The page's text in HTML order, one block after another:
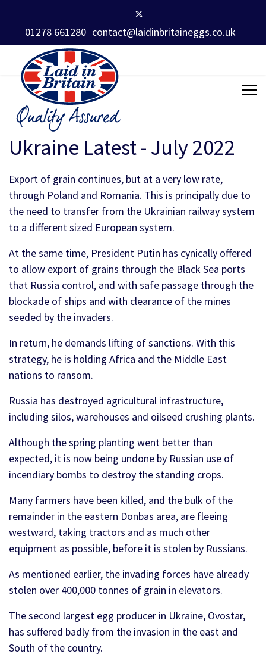
01278 661280 contact@laidinbritaineggs.co.uk
Ukraine Latest - July 2022
Export of grain continues, but at a very low rate,
through Poland and Romania. This is principally due to
the need to transfer from the Ukrainian railway system
to a different sized European system.
At the same time, President Putin has cynically offered
to allow export of grains through the Black Sea ports
that Russia control, and with safe passage through the
blockade of ships and with clearance of the mines
seeded by the invaders.
In return, he demands lifting of sanctions. With this
strategy, he is holding Africa and the Middle East
nations to ransom.
Russia has destroyed agricultural infrastructure,
including silos, warehouses and oilseed crushing plants.
Although the spring planting went better than
expected, it is now being undone by Russian use of
incendiary bombs to destroy the standing crops.
Many farmers have been killed, and the bulk of the
remainder in the eastern Donbas area, are fleeing
westward, taking tractors and as much other
equipment as possible, before it is stolen by Russians.
As mentioned earlier, the invading forces have already
stolen over 400,000 tonnes of grain in elevators.
The second largest egg producer in Ukraine, Ovostar,
has suffered badly from the invasion in the east and
South of the country.